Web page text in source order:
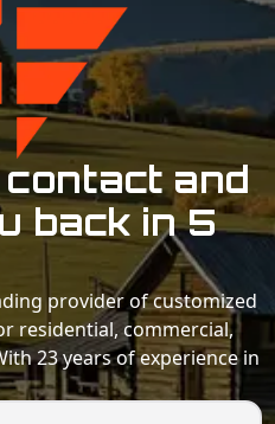
and
back in 5
provider of customized
residential, commercial,
23 years of experience in